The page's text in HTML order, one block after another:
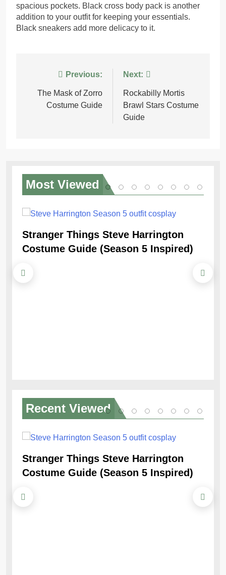
spacious pockets. Black cross body pack is another
addition to your outfit for keeping your essentials.
Black sneakers add more delicacy to it.
navigation
Previous:
The Mask of Zorro
Costume Guide
Next:
Rockabilly Mortis
Brawl Stars Costume
Guide
Most Viewed
Stranger Things Steve Harrington
Costume Guide (Season 5 Inspired)
Recent Viewed
Stranger Things Steve Harrington
Costume Guide (Season 5 Inspired)